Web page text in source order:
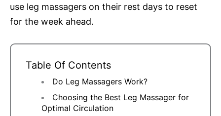
use leg massagers on their rest days to reset
for the week ahead.
Table Of Contents
Do Leg Massagers Work?
Choosing the Best Leg Massager for
Optimal Circulation